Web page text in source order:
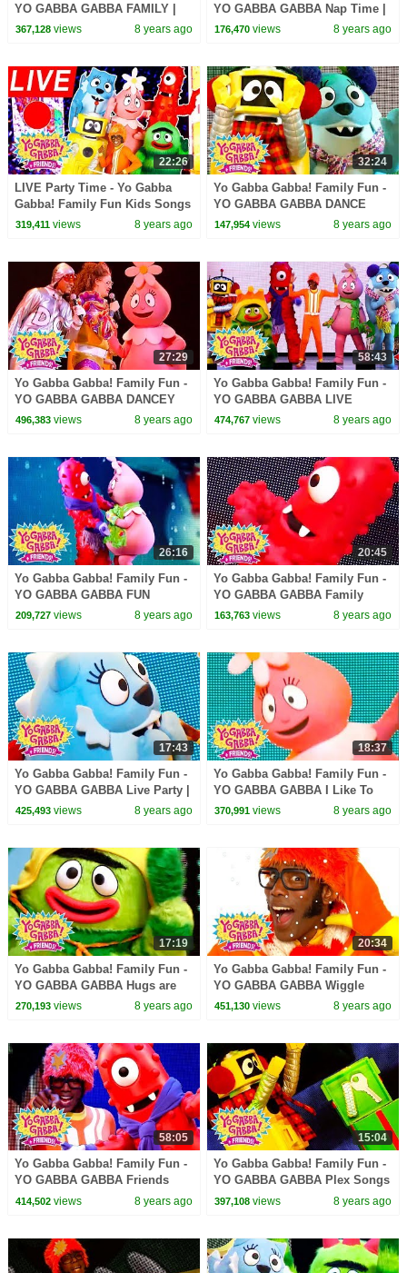
YO GABBA GABBA FAMILY |
Kids Songs | DJ LANCE ROCK
367,128views 8 years ago
YO GABBA GABBA Nap Time |
Kids Songs | DJ LANCE ROCK
176,470 views 8 years ago
22:26
LIVE Party Time - Yo Gabba
Gabba! Family Fun Kids Songs
DJ LANCE ROCK BABY SONG
319,411views 8 years ago
32:24
Yo Gabba Gabba! Family Fun -
YO GABBA GABBA DANCE
SONGS | Kids Songs | DJ
147,954 views 8 years ago
27:29
Yo Gabba Gabba! Family Fun -
YO GABBA GABBA DANCEY
DANCE | Kids Songs | DJ
496,383views 8 years ago
58:43
Yo Gabba Gabba! Family Fun -
YO GABBA GABBA LIVE
SONGS | Kids Songs | DJ
474,767 views 8 years ago
26:16
Yo Gabba Gabba! Family Fun -
YO GABBA GABBA FUN
GAMES | Kids Songs | DJ
209,727views 8 years ago
20:45
Yo Gabba Gabba! Family Fun -
YO GABBA GABBA Family
Games | Kids Songs | DJ
163,763 views 8 years ago
17:43
Yo Gabba Gabba! Family Fun -
YO GABBA GABBA Live Party |
Kids Songs | DJ LANCE ROCK
425,493views 8 years ago
18:37
Yo Gabba Gabba! Family Fun -
YO GABBA GABBA I Like To
Dance | Kids Songs | DJ
370,991 views 8 years ago
17:19
Yo Gabba Gabba! Family Fun -
YO GABBA GABBA Hugs are
fun | Kids Songs | DJ LANCE
270,193views 8 years ago
20:34
Yo Gabba Gabba! Family Fun -
YO GABBA GABBA Wiggle
Song | Kids Songs | DJ LANCE
451,130 views 8 years ago
58:05
Yo Gabba Gabba! Family Fun -
YO GABBA GABBA Friends
Dance | Kids Songs | DJ
414,502views 8 years ago
15:04
Yo Gabba Gabba! Family Fun -
YO GABBA GABBA Plex Songs
| Kids Songs | DJ LANCE
397,108 views 8 years ago